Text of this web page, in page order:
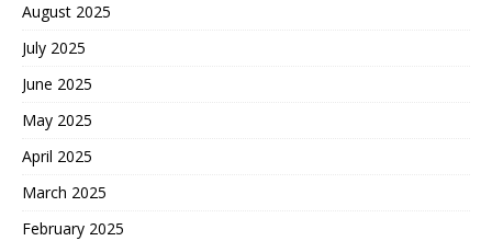
August 2025
July 2025
June 2025
May 2025
April 2025
March 2025
February 2025